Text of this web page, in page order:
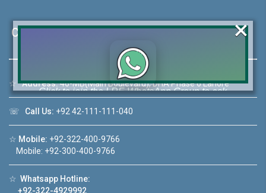
Contact Us
☆Address:46-MB(Main Boulevard), DHA Phase 6 Lahore
☏ Call Us: +92 42-111-111-040
☆ Mobile: +92-322-400-9766
Mobile: +92-300-400-9766
☆ Whatsapp Hotline:
+92-322-4929992
Click to join the LRE WhatsApp Group to ask
❮
×